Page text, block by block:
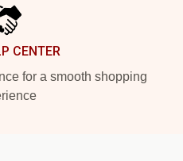
CENTER
for a smooth shopping